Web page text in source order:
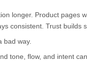
longer. Product pages
consistent. Trust builds
bad way.
tone, flow, and intent